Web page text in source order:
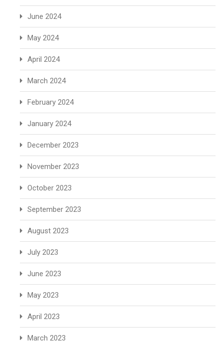
June 2024
May 2024
April 2024
March 2024
February 2024
January 2024
December 2023
November 2023
October 2023
September 2023
August 2023
July 2023
June 2023
May 2023
April 2023
March 2023